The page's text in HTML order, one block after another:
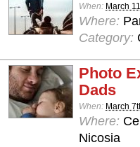
When: March
Where:
Category:
Photo
Dads
When: March
Where:
Nicosia